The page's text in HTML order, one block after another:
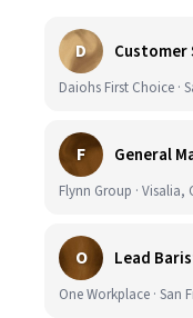
D Customer
Daiohs First Choice ·
F General
Flynn Group · Visalia,
O Lead
One Workplace · San